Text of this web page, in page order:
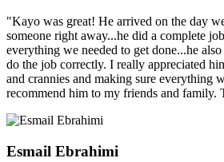
"Kayo was great! He arrived on the day
someone right away...he did a complete
everything we needed to get done...he
do the job correctly. I really appreciated
and crannies and making sure everything
recommend him to my friends and family.
Esmail Ebrahimi